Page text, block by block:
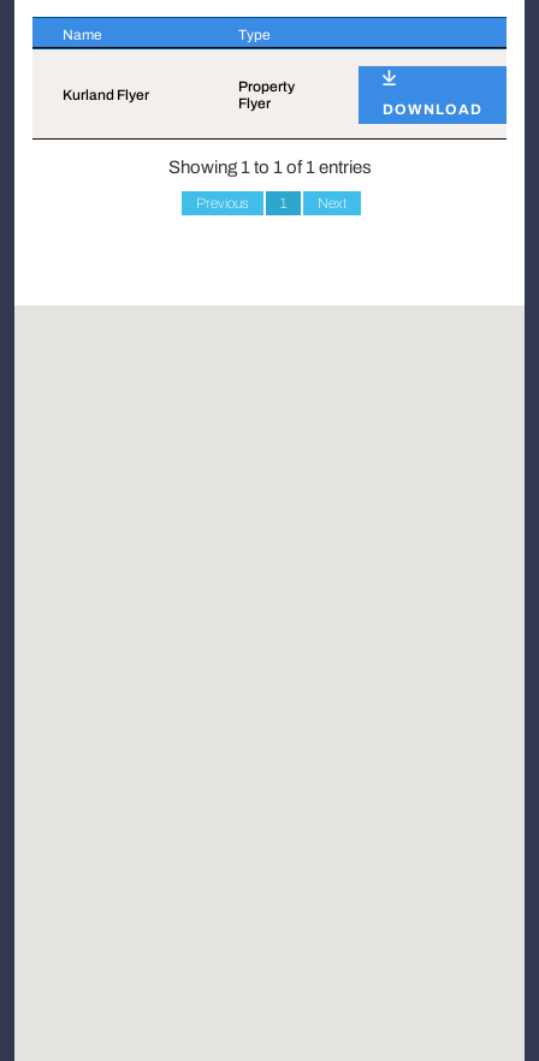
Name Type
Kurland Flyer
Property
Flyer
DOWNLOAD
Showing 1 to 1 of 1 entries
Previous 1 Next